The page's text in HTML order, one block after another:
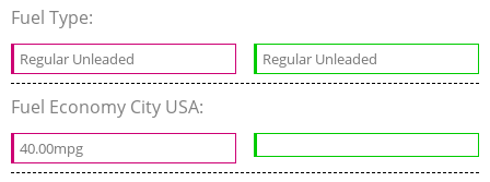
Fuel Type:
Regular Unleaded Regular Unleaded
Fuel Economy City USA:
40.00mpg